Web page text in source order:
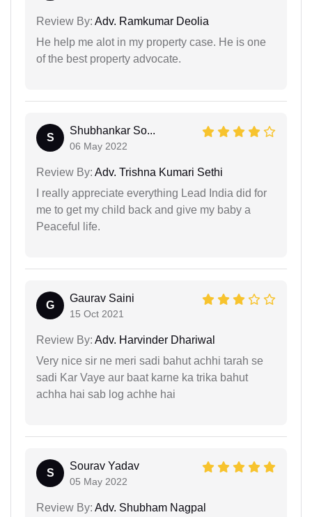
Review By: Adv. Ramkumar Deolia
He help me alot in my property case. He is one
of the best property advocate.
S
Shubhankar So...
06 May 2022
Review By: Adv. Trishna Kumari Sethi
I really appreciate everything Lead India did for
me to get my child back and give my baby a
Peaceful life.
G
Gaurav Saini
15 Oct 2021
Review By: Adv. Harvinder Dhariwal
Very nice sir ne meri sadi bahut achhi tarah se
sadi Kar Vaye aur baat karne ka trika bahut
achha hai sab log achhe hai
S
Sourav Yadav
05 May 2022
Review By: Adv. Shubham Nagpal